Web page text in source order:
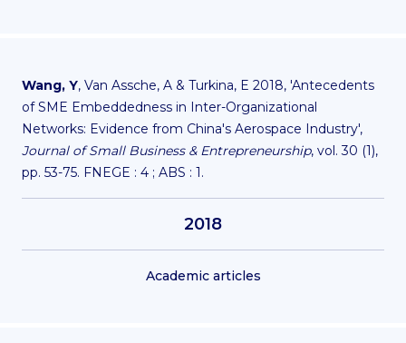
Wang, Y, Van Assche, A & Turkina, E 2018, 'Antecedents
of SME Embeddedness in Inter-Organizational
Networks: Evidence from China's Aerospace Industry',
Journal of Small Business & Entrepreneurship, vol. 30 (1),
pp. 53-75. FNEGE : 4 ; ABS : 1.
2018
Academic articles